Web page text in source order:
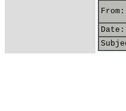
From:
Date: